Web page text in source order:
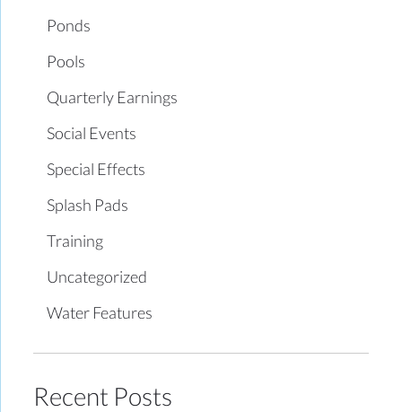
Ponds
Pools
Quarterly Earnings
Social Events
Special Effects
Splash Pads
Training
Uncategorized
Water Features
Recent Posts